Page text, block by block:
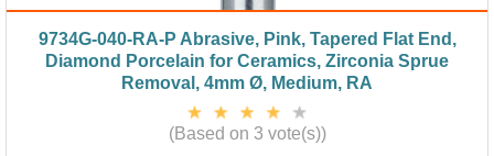
9734G-040-RA-P Abrasive, Pink, Tapered Flat End,
Diamond Porcelain for Ceramics, Zirconia Sprue
Removal, 4mm Ø, Medium, RA
(Based on 3 vote(s))